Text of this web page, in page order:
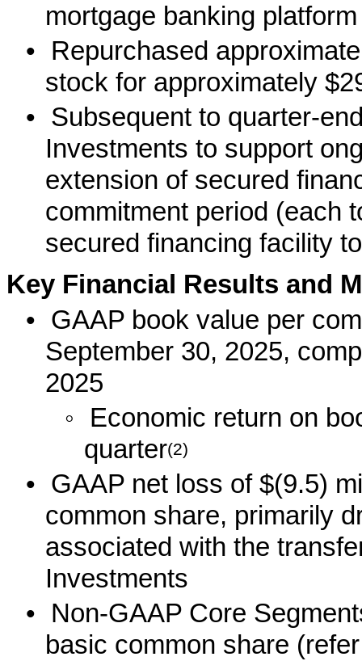
mortgage banking
•
Repurchased
stock for approximately
• Subsequent to quarter-
Investments to support
extension of secured
commitment period (each
secured financing facility
Key Financial Results and
• GAAP book value per
September 30, 2025,
2025
◦
Economic return on
quarter(2)
• GAAP net loss of $(9.5)
common share, primarily
associated with the
Investments
•
Non-GAAP Core
basic common share